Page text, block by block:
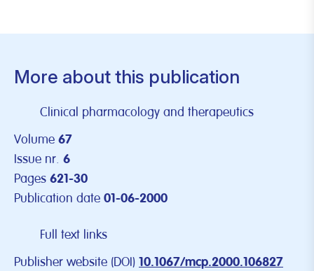
More about this publication
Clinical pharmacology and therapeutics
Volume 67
Issue nr. 6
Pages 621-30
Publication date 01-06-2000
Full text links
Publisher website (DOI) 10.1067/mcp.2000.106827